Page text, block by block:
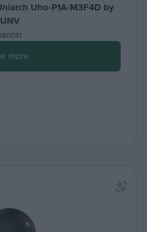
Uho-P1A-M3F4D by
UNV
more